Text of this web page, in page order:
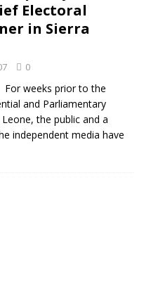
Electoral
in Sierra
0
For weeks prior to the
and Parliamentary
the public and a
independent media have